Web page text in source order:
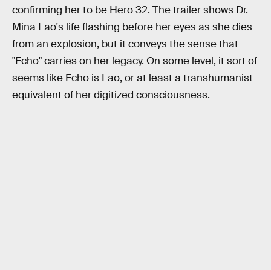
confirming her to be Hero 32. The trailer shows Dr.
Mina Lao's life flashing before her eyes as she dies
from an explosion, but it conveys the sense that
"Echo" carries on her legacy. On some level, it sort of
seems like Echo is Lao, or at least a transhumanist
equivalent of her digitized consciousness.